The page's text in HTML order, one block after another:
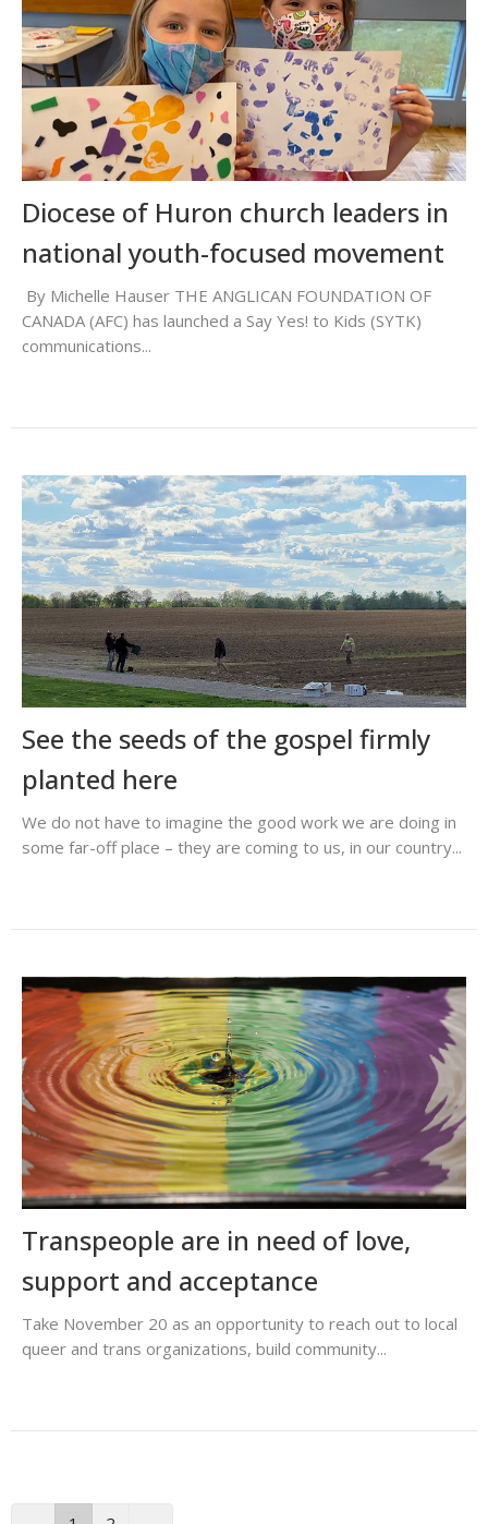
Diocese of Huron church leaders in
national youth-focused movement
By Michelle Hauser THE ANGLICAN FOUNDATION OF
CANADA (AFC) has launched a Say Yes! to Kids (SYTK)
communications...
See the seeds of the gospel firmly
planted here
We do not have to imagine the good work we are doing in
some far-off place – they are coming to us, in our country...
Transpeople are in need of love,
support and acceptance
Take November 20 as an opportunity to reach out to local
queer and trans organizations, build community...